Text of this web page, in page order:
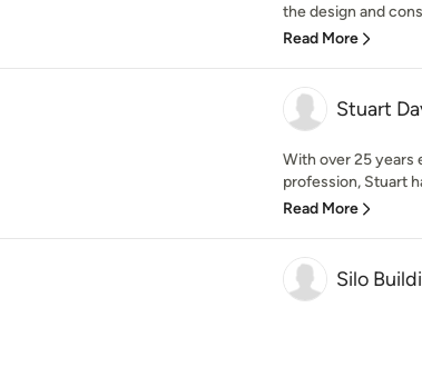
the design and
Read More
Stuart
With over 25 years
profession, Stuart
Read More
Silo